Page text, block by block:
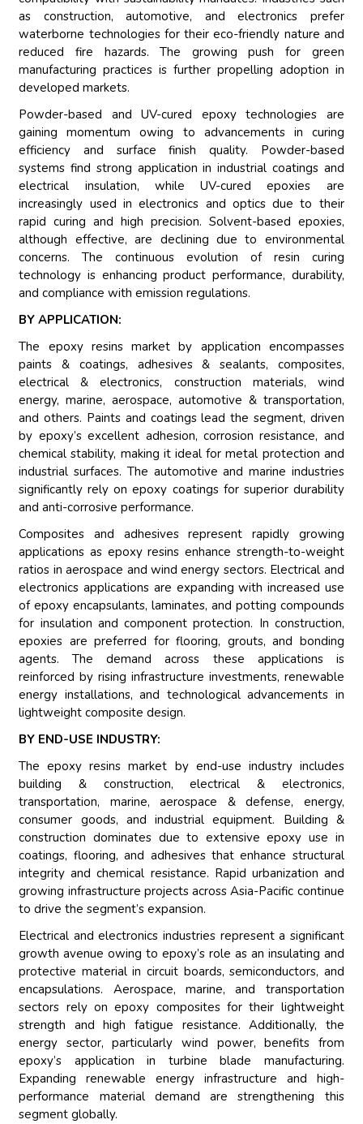
as construction, automotive, and electronics prefer
waterborne technologies for their eco-friendly nature and
reduced fire hazards. The growing push for green
manufacturing practices is further propelling adoption in
developed markets.
Powder-based and UV-cured epoxy technologies are
gaining momentum owing to advancements in curing
efficiency and surface finish quality. Powder-based
systems find strong application in industrial coatings and
electrical insulation, while UV-cured epoxies are
increasingly used in electronics and optics due to their
rapid curing and high precision. Solvent-based epoxies,
although effective, are declining due to environmental
concerns. The continuous evolution of resin curing
technology is enhancing product performance, durability,
and compliance with emission regulations.
BY APPLICATION:
The epoxy resins market by application encompasses
paints & coatings, adhesives & sealants, composites,
electrical & electronics, construction materials, wind
energy, marine, aerospace, automotive & transportation,
and others. Paints and coatings lead the segment, driven
by epoxy’s excellent adhesion, corrosion resistance, and
chemical stability, making it ideal for metal protection and
industrial surfaces. The automotive and marine industries
significantly rely on epoxy coatings for superior durability
and anti-corrosive performance.
Composites and adhesives represent rapidly growing
applications as epoxy resins enhance strength-to-weight
ratios in aerospace and wind energy sectors. Electrical and
electronics applications are expanding with increased use
of epoxy encapsulants, laminates, and potting compounds
for insulation and component protection. In construction,
epoxies are preferred for flooring, grouts, and bonding
agents. The demand across these applications is
reinforced by rising infrastructure investments, renewable
energy installations, and technological advancements in
lightweight composite design.
BY END-USE INDUSTRY:
The epoxy resins market by end-use industry includes
building & construction, electrical & electronics,
transportation, marine, aerospace & defense, energy,
consumer goods, and industrial equipment. Building &
construction dominates due to extensive epoxy use in
coatings, flooring, and adhesives that enhance structural
integrity and chemical resistance. Rapid urbanization and
growing infrastructure projects across Asia-Pacific continue
to drive the segment’s expansion.
Electrical and electronics industries represent a significant
growth avenue owing to epoxy’s role as an insulating and
protective material in circuit boards, semiconductors, and
encapsulations. Aerospace, marine, and transportation
sectors rely on epoxy composites for their lightweight
strength and high fatigue resistance. Additionally, the
energy sector, particularly wind power, benefits from
epoxy’s application in turbine blade manufacturing.
Expanding renewable energy infrastructure and high-
performance material demand are strengthening this
segment globally.